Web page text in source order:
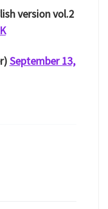
version vol.2
September 13,